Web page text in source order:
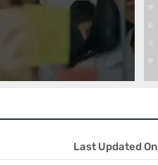
Last Updated On